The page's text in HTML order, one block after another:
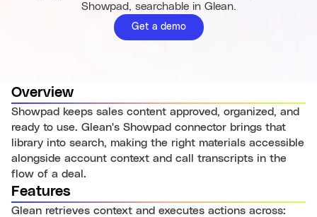
Showpad, searchable in Glean.
Get a demo
Overview
Showpad keeps sales content approved, organized, and
ready to use. Glean's Showpad connector brings that
library into search, making the right materials accessible
alongside account context and call transcripts in the
flow of a deal.
Features
Glean retrieves context and executes actions across: